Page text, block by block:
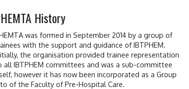
History
was formed in September 2014 by a group of
with the support and guidance of IBTPHEM.
the organisation provided trainee representation
all IBTPHEM committees and was a sub-committee
however it has now been incorporated as a Group
of the Faculty of Pre-Hospital Care.